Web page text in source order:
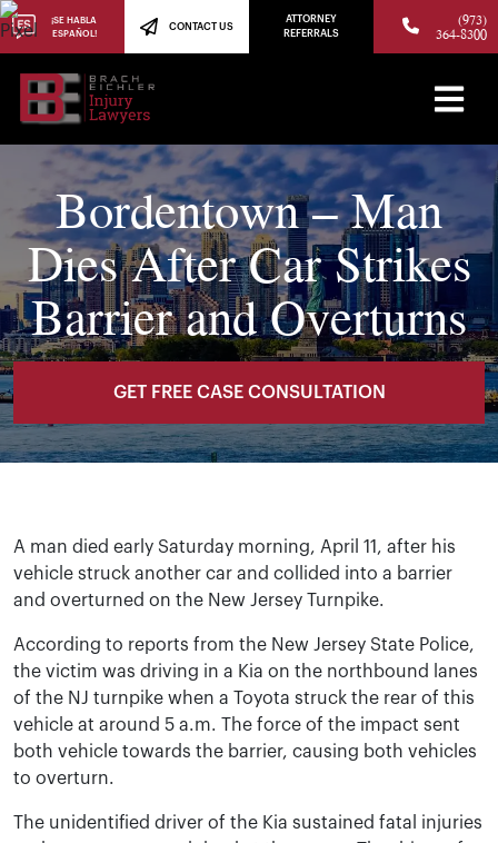
¡SE HABLA
ESPAÑOL!
CONTACT US
ATTORNEY
REFERRALS
(973)
364-8300
Bordentown – Man
Dies After Car Strikes
Barrier and Overturns
GET FREE CASE CONSULTATION
A man died early Saturday morning, April 11, after his
vehicle struck another car and collided into a barrier
and overturned on the New Jersey Turnpike.
According to reports from the New Jersey State Police,
the victim was driving in a Kia on the northbound lanes
of the NJ turnpike when a Toyota struck the rear of this
vehicle at around 5 a.m. The force of the impact sent
both vehicle towards the barrier, causing both vehicles
to overturn.
The unidentified driver of the Kia sustained fatal injuries